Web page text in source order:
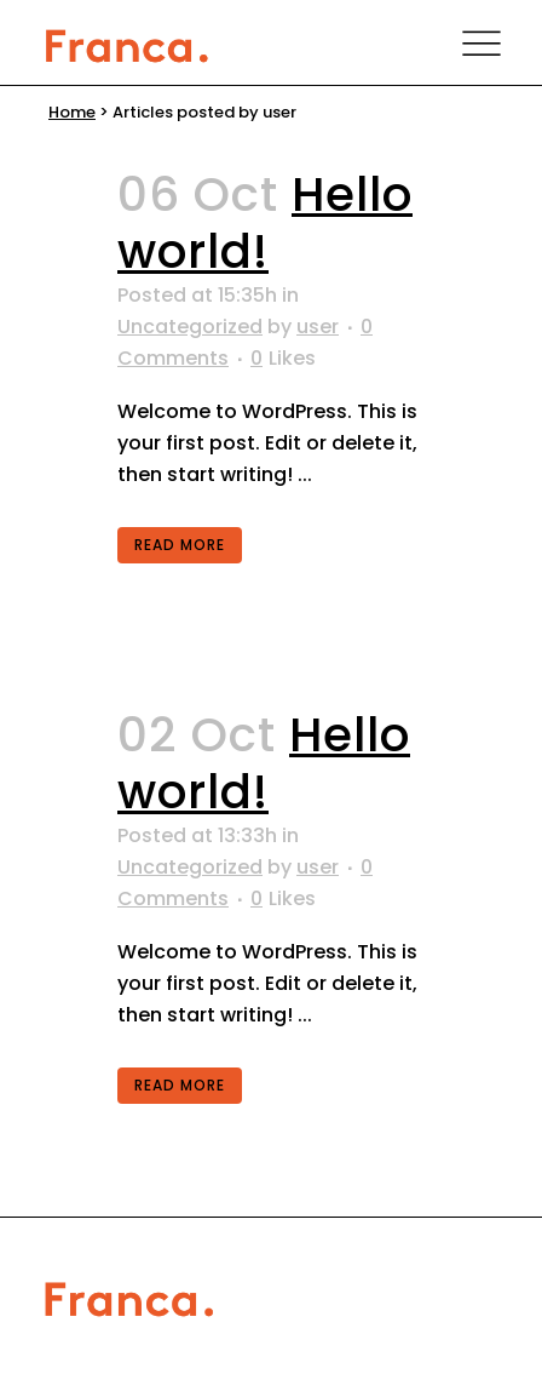
Home > Articles posted by user
06 Oct Hello
world!
Posted at 15:35h in
Uncategorized by user
0
Comments
0 Likes
Welcome to WordPress. This is
your first post. Edit or delete it,
then start writing! ...
READ MORE
02 Oct Hello
world!
Posted at 13:33h in
Uncategorized by user
0
Comments
0 Likes
Welcome to WordPress. This is
your first post. Edit or delete it,
then start writing! ...
READ MORE